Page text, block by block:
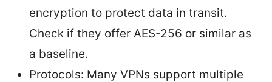
encryption to protect data in transit.
Check if they offer AES-256 or similar as
a baseline.
Protocols: Many VPNs support multiple